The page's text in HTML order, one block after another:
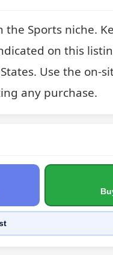
the Sports niche.
on this
Use the on-
any purchase.